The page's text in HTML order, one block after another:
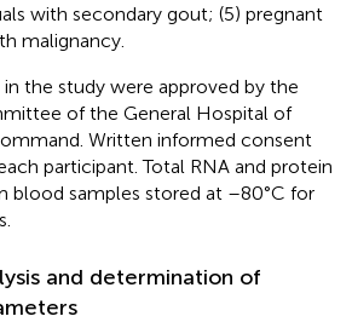
with secondary gout; (5) pregnant
malignancy.
the study were approved by the
of the General Hospital of
Written informed consent
participant. Total RNA and protein
blood samples stored at –80°C for
and determination of